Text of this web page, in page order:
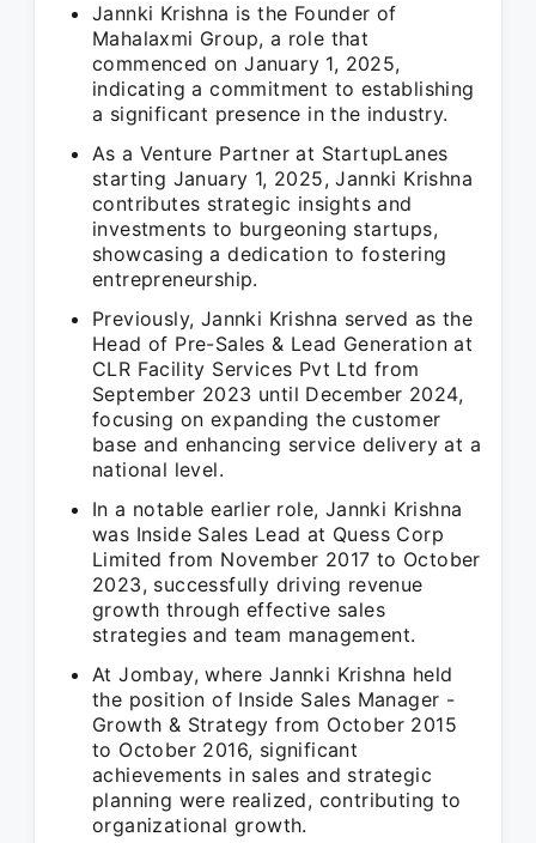
Jannki Krishna is the Founder of
Mahalaxmi Group, a role that
commenced on January 1, 2025,
indicating a commitment to establishing
a significant presence in the industry.
As a Venture Partner at StartupLanes
starting January 1, 2025, Jannki Krishna
contributes strategic insights and
investments to burgeoning startups,
showcasing a dedication to fostering
entrepreneurship.
Previously, Jannki Krishna served as the
Head of Pre-Sales & Lead Generation at
CLR Facility Services Pvt Ltd from
September 2023 until December 2024,
focusing on expanding the customer
base and enhancing service delivery at a
national level.
In a notable earlier role, Jannki Krishna
was Inside Sales Lead at Quess Corp
Limited from November 2017 to October
2023, successfully driving revenue
growth through effective sales
strategies and team management.
At Jombay, where Jannki Krishna held
the position of Inside Sales Manager -
Growth & Strategy from October 2015
to October 2016, significant
achievements in sales and strategic
planning were realized, contributing to
organizational growth.